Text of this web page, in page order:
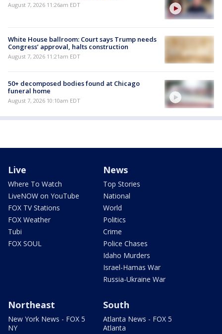
August 7, 2026 11:26am EDT
White House ballroom: Court says Trump needs
Congress’ approval, halts construction
August 7, 2026 11:21am EDT
50+ decomposed bodies found at Chicago
funeral home
August 7, 2026 10:10am EDT
Live
Where To Watch
LiveNOW on YouTube
FOX TV Stations
FOX Weather
Tubi
FOX SOUL
News
Top Stories
National
World
Politics
Crime
Police Chases
Idaho Murders
Israel-Hamas War
Russia-Ukraine War
Northeast
New York News - FOX 5
NY
South
Atlanta News - FOX 5
Atlanta